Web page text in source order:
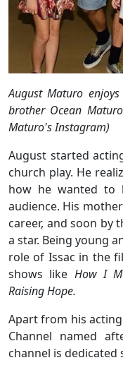
August Maturo
brother Ocean
Maturo's Instagram)
August started
church play. He
how he wanted
audience. His
career, and soon by
a star. Being young
role of Issac in the
shows like How I
Raising Hope.
Apart from his acting
Channel named
channel is dedicated